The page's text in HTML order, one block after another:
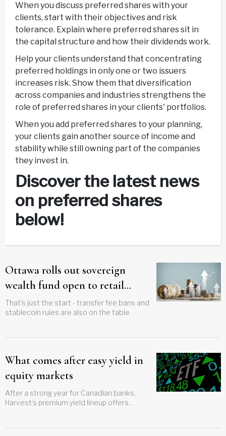
When you discuss preferred shares with your
clients, start with their objectives and risk
tolerance. Explain where preferred shares sit in
the capital structure and how their dividends work.
Help your clients understand that concentrating
preferred holdings in only one or two issuers
increases risk. Show them that diversification
across companies and industries strengthens the
role of preferred shares in your clients' portfolios.
When you add preferred shares to your planning,
your clients gain another source of income and
stability while still owning part of the companies
they invest in.
Discover the latest news
on preferred shares
below!
Ottawa rolls out sovereign
wealth fund open to retail
investors
That's just the start - transfer fee bans and
stablecoin rules are also on the table
What comes after easy yield in
equity markets
After a strong year for Canadian banks,
Harvest’s premium yield lineup offers